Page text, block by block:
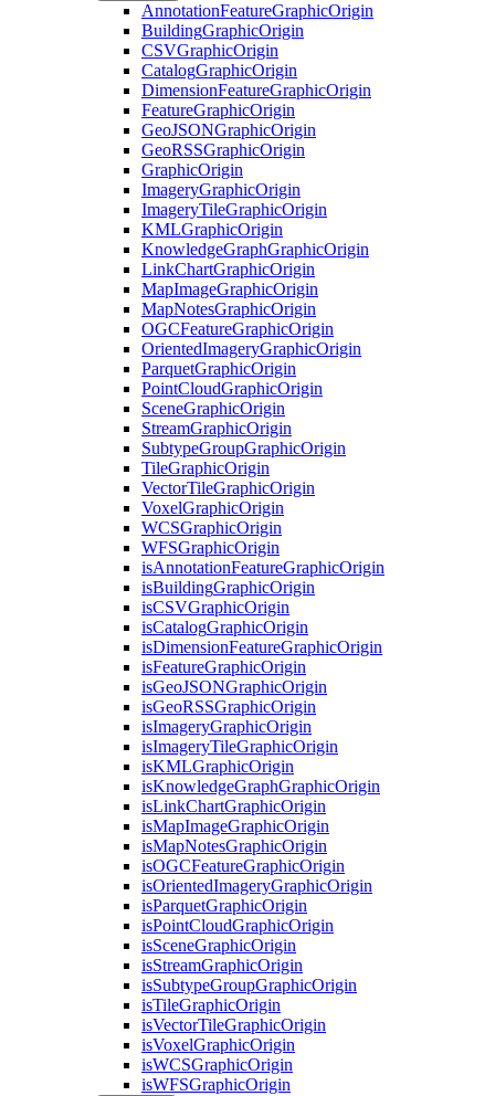
AnnotationFeatureGraphicOrigin
BuildingGraphicOrigin
CSVGraphicOrigin
CatalogGraphicOrigin
DimensionFeatureGraphicOrigin
FeatureGraphicOrigin
GeoJSONGraphicOrigin
GeoRSSGraphicOrigin
GraphicOrigin
ImageryGraphicOrigin
ImageryTileGraphicOrigin
KMLGraphicOrigin
KnowledgeGraphGraphicOrigin
LinkChartGraphicOrigin
MapImageGraphicOrigin
MapNotesGraphicOrigin
OGCFeatureGraphicOrigin
OrientedImageryGraphicOrigin
ParquetGraphicOrigin
PointCloudGraphicOrigin
SceneGraphicOrigin
StreamGraphicOrigin
SubtypeGroupGraphicOrigin
TileGraphicOrigin
VectorTileGraphicOrigin
VoxelGraphicOrigin
WCSGraphicOrigin
WFSGraphicOrigin
isAnnotationFeatureGraphicOrigin
isBuildingGraphicOrigin
isCSVGraphicOrigin
isCatalogGraphicOrigin
isDimensionFeatureGraphicOrigin
isFeatureGraphicOrigin
isGeoJSONGraphicOrigin
isGeoRSSGraphicOrigin
isImageryGraphicOrigin
isImageryTileGraphicOrigin
isKMLGraphicOrigin
isKnowledgeGraphGraphicOrigin
isLinkChartGraphicOrigin
isMapImageGraphicOrigin
isMapNotesGraphicOrigin
isOGCFeatureGraphicOrigin
isOrientedImageryGraphicOrigin
isParquetGraphicOrigin
isPointCloudGraphicOrigin
isSceneGraphicOrigin
isStreamGraphicOrigin
isSubtypeGroupGraphicOrigin
isTileGraphicOrigin
isVectorTileGraphicOrigin
isVoxelGraphicOrigin
isWCSGraphicOrigin
isWFSGraphicOrigin